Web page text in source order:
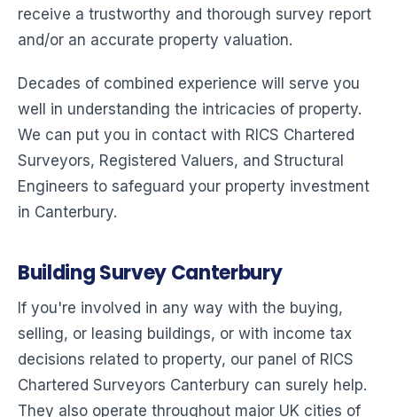
receive a trustworthy and thorough survey report
and/or an accurate property valuation.
Decades of combined experience will serve you
well in understanding the intricacies of property.
We can put you in contact with RICS Chartered
Surveyors, Registered Valuers, and Structural
Engineers to safeguard your property investment
in Canterbury.
Building Survey Canterbury
If you're involved in any way with the buying,
selling, or leasing buildings, or with income tax
decisions related to property, our panel of RICS
Chartered Surveyors Canterbury can surely help.
They also operate throughout major UK cities of